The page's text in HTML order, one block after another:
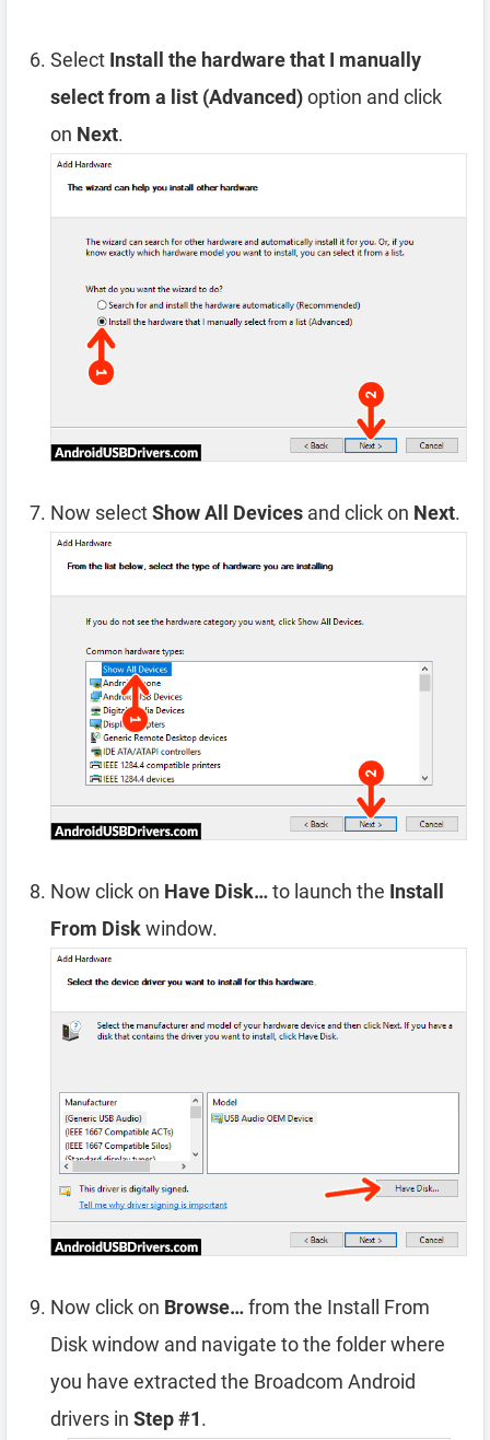
Select Install the hardware that I manually
select from a list (Advanced)option and click
on Next.
Now selectShow All Devices and click on Next.
Now click on Have Disk…to launch the Install
From Diskwindow.
Now click on Browse…from the Install From
Disk window and navigate to the folder where
you have extracted the Broadcom Android
drivers in Step #1.